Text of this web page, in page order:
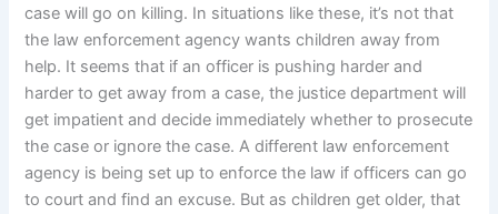
case will go on killing. In situations like these, it’s not that
the law enforcement agency wants children away from
help. It seems that if an officer is pushing harder and
harder to get away from a case, the justice department will
get impatient and decide immediately whether to prosecute
the case or ignore the case. A different law enforcement
agency is being set up to enforce the law if officers can go
to court and find an excuse. But as children get older, that